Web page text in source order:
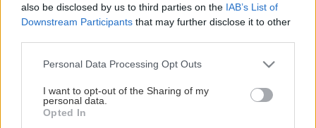
also be disclosed by us to third parties on the IAB’s List of
Downstream Participants that may further disclose it to other
Please note that this website/app uses one or more Google
not limited to your visit or usage behaviour. You may click to
grant or deny consent to Google and its third-party tags to
use your data for below specified purposes in below Google
Personal Data Processing Opt Outs
I want to opt-out of the Sharing of my
personal data.
Opted In
image 26209 25 v1
Späť na článok
Peletové kachle THORMA PALERMO Aqua